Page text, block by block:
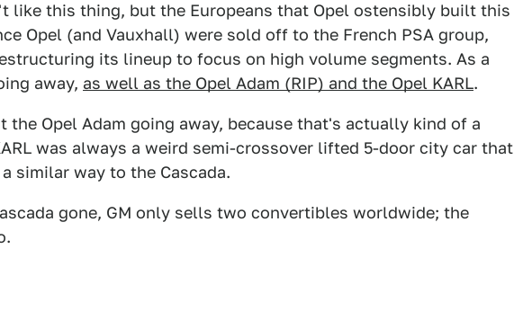
like this thing, but the Europeans that Opel ostensibly built this
Opel (and Vauxhall) were sold off to the French PSA group,
its lineup to focus on high volume segments. As a
away, as well as the Opel Adam (RIP) and the Opel KARL.
the Opel Adam going away, because that's actually kind of a
was always a weird semi-crossover lifted 5-door city car that
similar way to the Cascada.
gone, GM only sells two convertibles worldwide; the